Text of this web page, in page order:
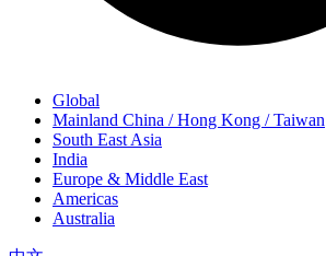
Global
Mainland China / Hong Kong / Taiwan
South East Asia
India
Europe & Middle East
Americas
Australia